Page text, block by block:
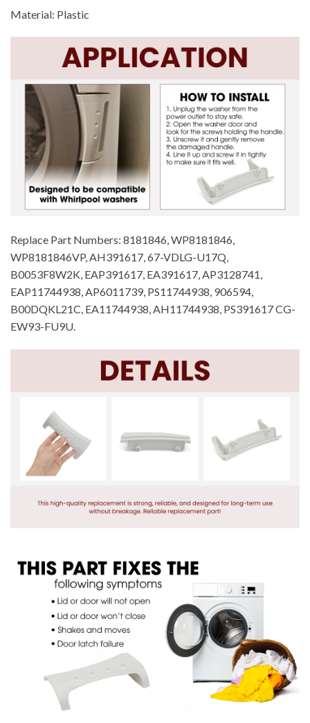
Material: Plastic
Replace Part Numbers: 8181846, WP8181846,
WP8181846VP, AH391617, 67-VDLG-U17Q,
B0053F8W2K, EAP391617, EA391617, AP3128741,
EAP11744938, AP6011739, PS11744938, 906594,
B00DQKL21C, EA11744938, AH11744938, PS391617 CG-
EW93-FU9U.